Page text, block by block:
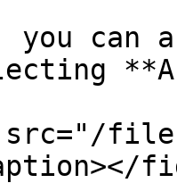
can
files/